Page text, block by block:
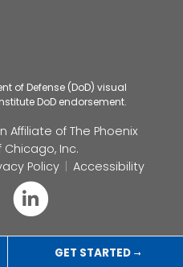
of Defense (DoD) visual
DoD endorsement.
Affiliate of The Phoenix
Inc.
Policy Accessibility
Connect
with
GET STARTED